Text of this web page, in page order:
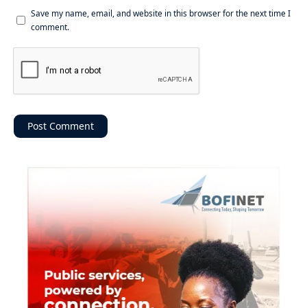
Save my name, email, and website in this browser for the next time I
comment.